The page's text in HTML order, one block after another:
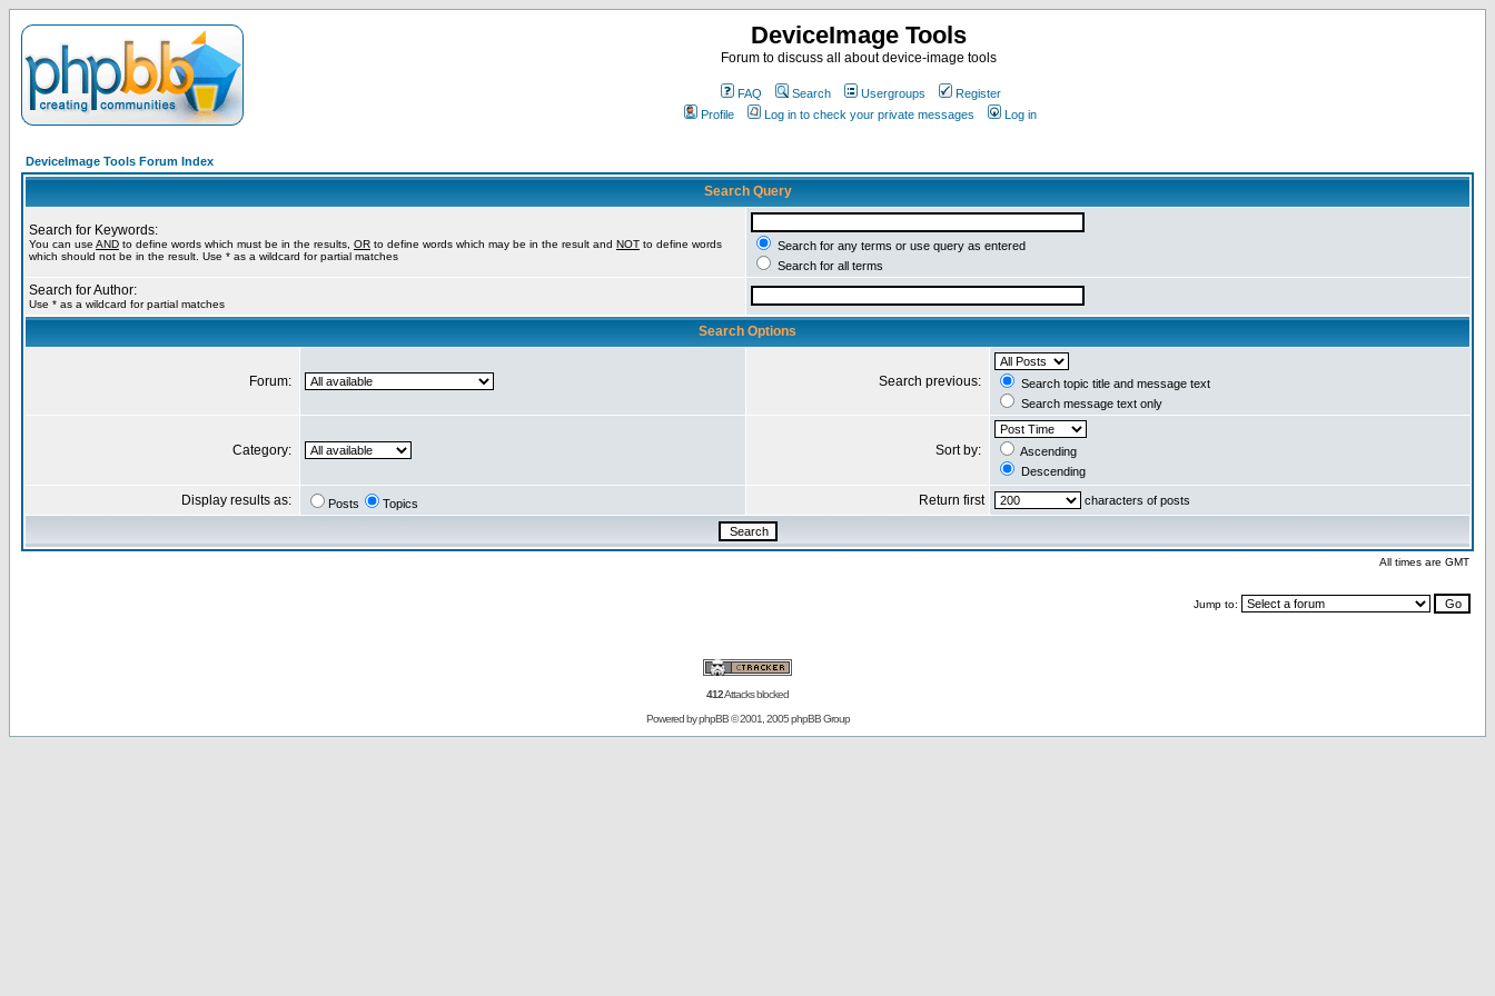
DeviceImage Tools
Forum to discuss all about device-image tools
FAQ Search Usergroups
Register
Profile
Log in to check your private messages Log in
DeviceImage Tools Forum Index
Search Query
Search for Keywords:
You can use AND to define words which must be in the results, OR to define words which may be in the result and NOT to define words
which should not be in the result. Use * as a wildcard for partial matches
Search for any terms or use query as entered
Search for all terms
Search for Author:
Use * as a wildcard for partial matches
Search Options
Forum: Search previous:
Search topic title and message text
Search message text only
Category: Sort by:
Ascending
Descending
Display results as: Posts Topics Return first characters of posts
All times are GMT
Jump to:
412Attacks blocked
Powered byphpBB© 2001, 2005 phpBB Group